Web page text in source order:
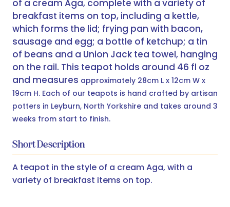
of a cream Aga, complete with a variety of
breakfast items on top, including a kettle,
which forms the lid; frying pan with bacon,
sausage and egg; a bottle of ketchup; a tin
of beans and a Union Jack tea towel, hanging
on the rail. This teapot holds around 46 fl oz
and measures approximately 28cm L x 12cm W x
19cm H. Each of our teapots is hand crafted by artisan
potters in Leyburn, North Yorkshire and takes around 3
weeks from start to finish.
Short Description
A teapot in the style of a cream Aga, with a
variety of breakfast items on top.